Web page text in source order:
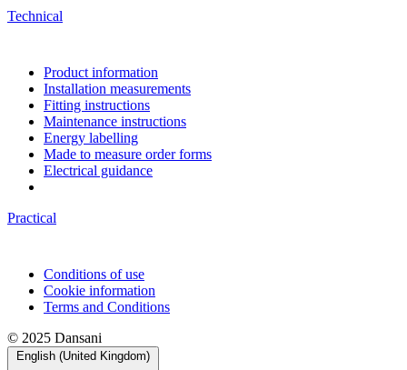
Technical
Product information
Installation measurements
Fitting instructions
Maintenance instructions
Energy labelling
Made to measure order forms
Electrical guidance
Practical
Conditions of use
Cookie information
Terms and Conditions
© 2025 Dansani
English (United Kingdom)